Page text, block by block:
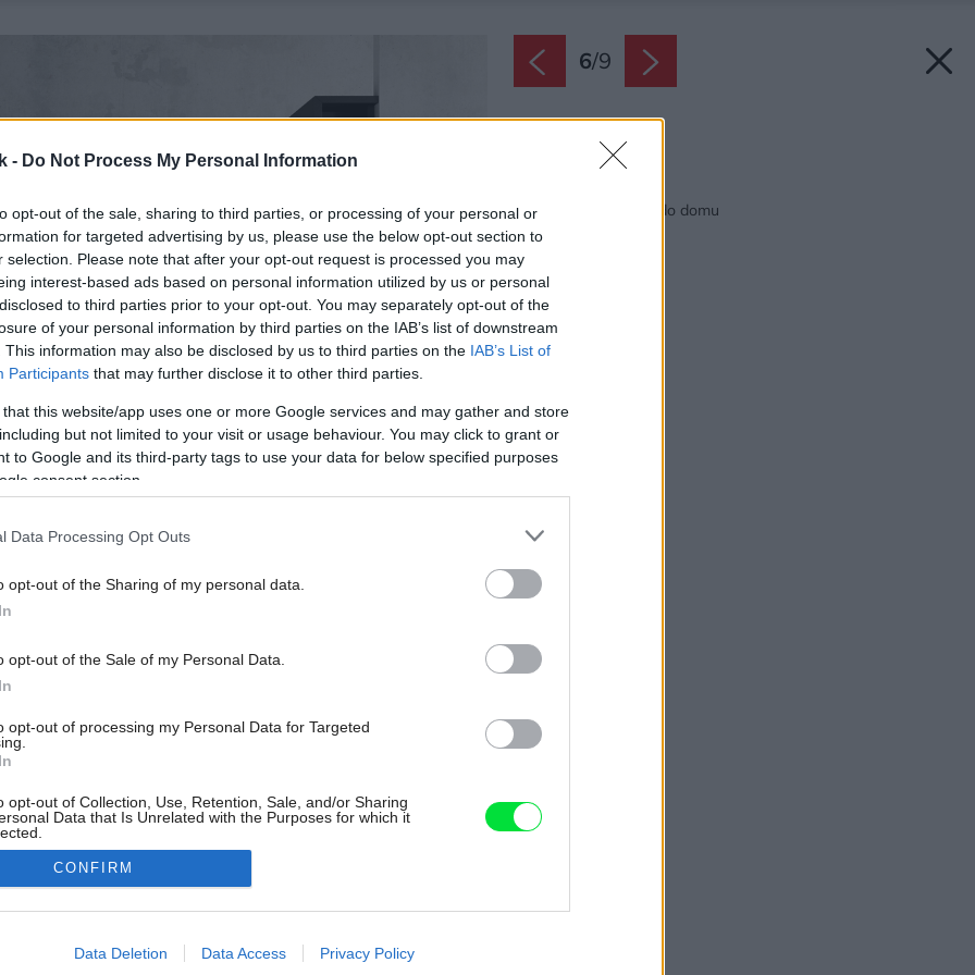
- Do Not Process My Personal Information
opt-out of the sale, sharing to third parties, or processing of your personal or
for targeted advertising by us, please use the below opt-out section to
selection. Please note that after your opt-out request is processed you may
interest-based ads based on personal information utilized by us or personal
to third parties prior to your opt-out. You may separately opt-out of the
of your personal information by third parties on the IAB’s list of downstream
This information may also be disclosed by us to third parties on the IAB’s List of
Participants that may further disclose it to other third parties.
that this website/app uses one or more Google services and may gather and store
but not limited to your visit or usage behaviour. You may click to grant or
to Google and its third-party tags to use your data for below specified purposes
consent section.
Data Processing Opt Outs
opt-out of the Sharing of my personal data.
opt-out of the Sale of my Personal Data.
opt-out of processing my Personal Data for Targeted
opt-out of Collection, Use, Retention, Sale, and/or Sharing
Data that Is Unrelated with the Purposes for which it
allow Google to enable storage related to advertising like cookies on
CONFIRM
Data Deletion Data Access Privacy Policy
6/9
Aké schodisko zvoliť do domu